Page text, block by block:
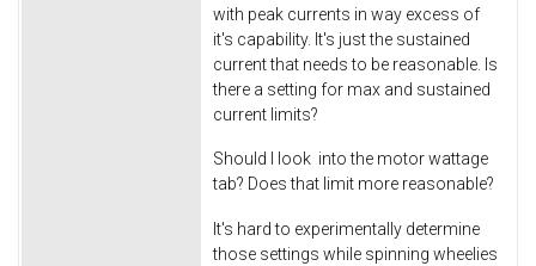
with peak currents in way excess of
it's capability. It's just the sustained
current that needs to be reasonable. Is
there a setting for max and sustained
current limits?
Should I look into the motor wattage
tab? Does that limit more reasonable?
It's hard to experimentally determine
those settings while spinning wheelies